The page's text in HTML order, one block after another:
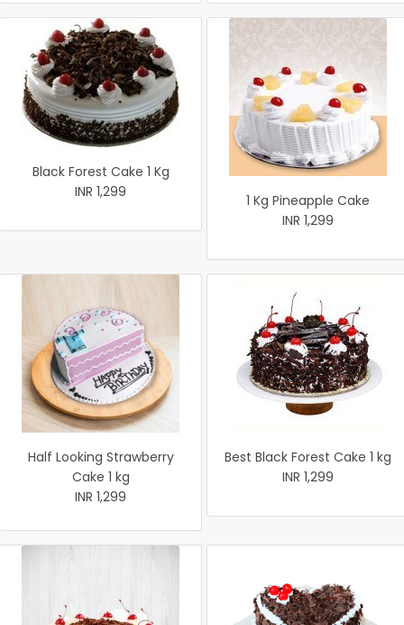
Black Forest Cake 1 Kg
INR 1,299
1 Kg Pineapple Cake
INR 1,299
Half Looking Strawberry
Cake 1 kg
INR 1,299
Best Black Forest Cake 1 kg
INR 1,299